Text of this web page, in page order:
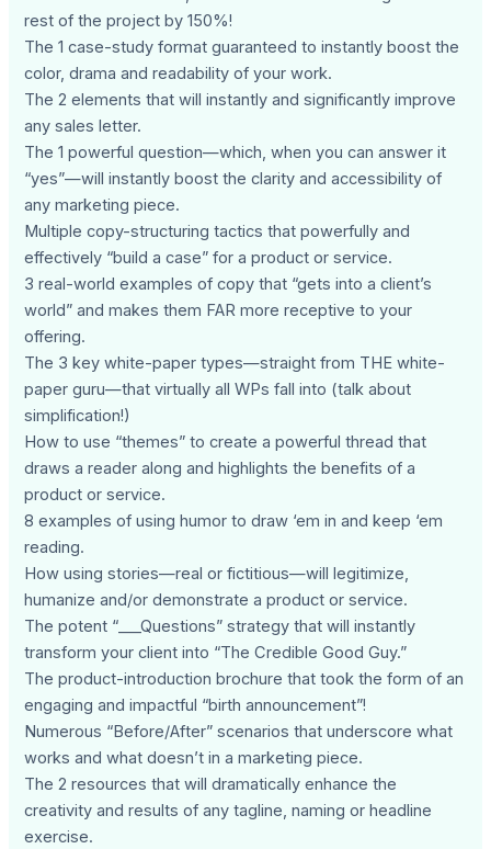
rest of the project by 150%!
The 1 case-study format guaranteed to instantly boost the
color, drama and readability of your work.
The 2 elements that will instantly and significantly improve
any sales letter.
The 1 powerful question—which, when you can answer it
“yes”—will instantly boost the clarity and accessibility of
any marketing piece.
Multiple copy-structuring tactics that powerfully and
effectively “build a case” for a product or service.
3 real-world examples of copy that “gets into a client’s
world” and makes them FAR more receptive to your
offering.
The 3 key white-paper types—straight from THE white-
paper guru—that virtually all WPs fall into (talk about
simplification!)
How to use “themes” to create a powerful thread that
draws a reader along and highlights the benefits of a
product or service.
8 examples of using humor to draw ‘em in and keep ‘em
reading.
How using stories—real or fictitious—will legitimize,
humanize and/or demonstrate a product or service.
The potent “___Questions” strategy that will instantly
transform your client into “The Credible Good Guy.”
The product-introduction brochure that took the form of an
engaging and impactful “birth announcement”!
Numerous “Before/After” scenarios that underscore what
works and what doesn’t in a marketing piece.
The 2 resources that will dramatically enhance the
creativity and results of any tagline, naming or headline
exercise.